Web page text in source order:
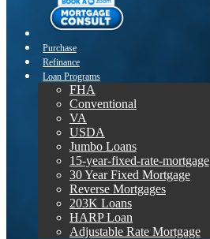
Purchase
Refinance
Loan Programs
FHA
Conventional
VA
USDA
Jumbo Loans
15-year-fixed-rate-mortgage
30 Year Fixed Mortgage
Reverse Mortgages
203K Loans
HARP Loan
Adjustable Rate Mortgage